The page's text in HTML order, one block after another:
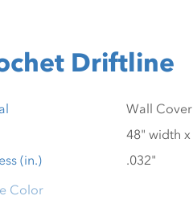
Driftline
(in.)
Color